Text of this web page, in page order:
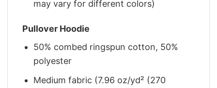
may vary for different colors)
Pullover Hoodie
50% combed ringspun cotton, 50%
polyester
Medium fabric (7.96 oz/yd² (270